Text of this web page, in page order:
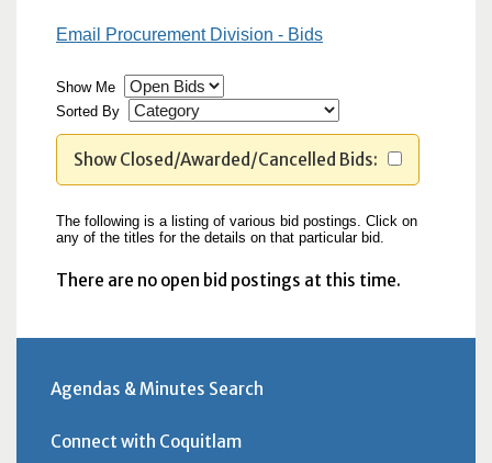
Email Procurement Division - Bids
Show Me
Sorted By
Show Closed/Awarded/Cancelled Bids:
The following is a listing of various bid postings. Click on
any of the titles for the details on that particular bid.
There are no open bid postings at this time.
Agendas & Minutes Search
Connect with Coquitlam